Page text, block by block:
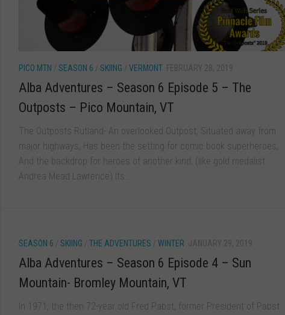
PICO MTN SEASON 6 SKIING VERMONT FEBRUARY 28, 2019
Alba Adventures – Season 6 Episode 5 – The
Outposts – Pico Mountain, VT
The Outposts Rutland- An overlooked Outpost, Situated away from
major highways, Has been the setting for comic book superheroes,
And the backdrop for heroes of another kind, (like gold medalist
Andrea Mead Lawrence) Its...
SEASON 6 SKIING THE ADVENTURES WINTER JANUARY 29, 2019
Alba Adventures – Season 6 Episode 4 – Sun
Mountain- Bromley Mountain, VT
In 1971, the then 72-year old Fred Pabst, former President of Pabst